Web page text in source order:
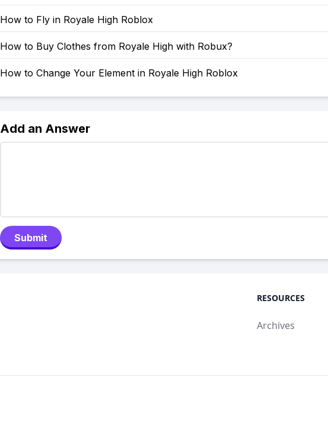
How to Fly in Royale High Roblox
How to Buy Clothes from Royale High with Robux?
How to Change Your Element in Royale High Roblox
Add an Answer
Submit
RESOURCES
Archives